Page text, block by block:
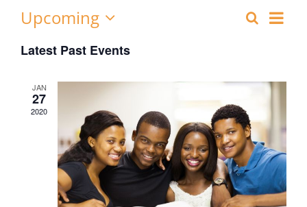
Events
and
Views
Search
List
Upcoming
date.
Latest Past Events
JAN
27
2020